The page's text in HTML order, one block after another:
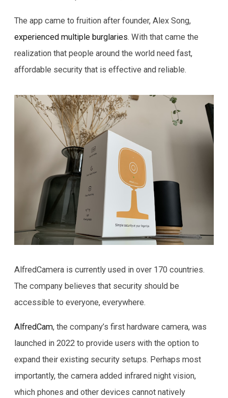
The app came to fruition after founder, Alex Song,
experienced multiple burglaries. With that came the
realization that people around the world need fast,
affordable security that is effective and reliable.
AlfredCamera is currently used in over 170 countries.
The company believes that security should be
accessible to everyone, everywhere.
AlfredCam, the company’s first hardware camera, was
launched in 2022 to provide users with the option to
expand their existing security setups. Perhaps most
importantly, the camera added infrared night vision,
which phones and other devices cannot natively